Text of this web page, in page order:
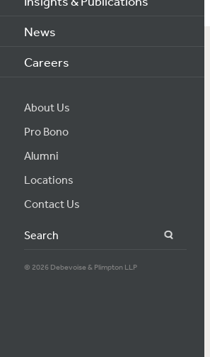
News
Careers
About Us
Pro Bono
Alumni
Locations
Contact Us
Search
© 2026 Debevoise & Plimpton LLP